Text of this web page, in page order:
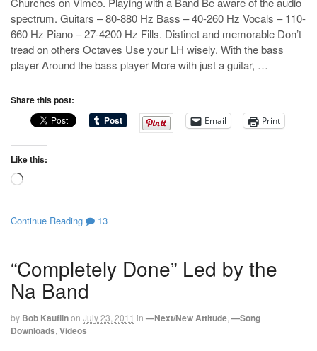
spectrum. Guitars – 80-880 Hz Bass – 40-260 Hz Vocals – 110-
660 Hz Piano – 27-4200 Hz Fills. Distinct and memorable Don’t
tread on others Octaves Use your LH wisely. With the bass
player Around the bass player More with just a guitar, …
Share this post:
Email Print
Like this:
Loading…
Continue Reading 13
“Completely Done” Led by the
Na Band
by Bob Kauflinon July 23, 2011 in —Next/New Attitude —Song
Downloads Videos